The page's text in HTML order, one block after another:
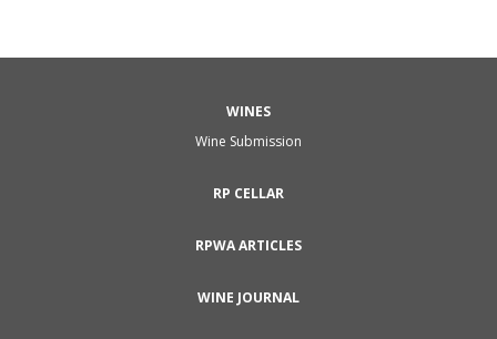
WINES
Wine Submission
RP CELLAR
RPWA ARTICLES
WINE JOURNAL